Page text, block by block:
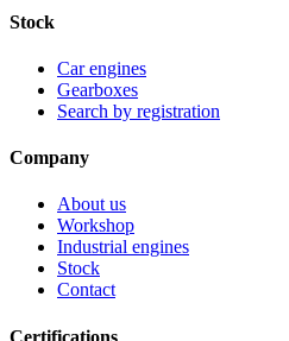
Stock
Car engines
Gearboxes
Search by registration
Company
About us
Workshop
Industrial engines
Stock
Contact
Certifications